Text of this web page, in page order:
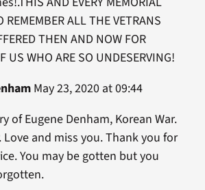
REMEMBER ALL THE VETRANS
THEN AND NOW FOR
US WHO ARE SO UNDESERVING!
May 23, 2020 at 09:44
of Eugene Denham, Korean War.
Love and miss you. Thank you for
You may be gotten but you